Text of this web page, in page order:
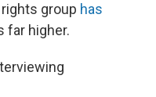
rights group has
far higher.